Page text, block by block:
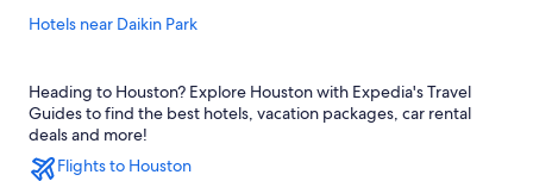
Hotels near Daikin Park
Hotels near George R. Brown Convention Center
Apartments in Houston
Hotels near George Bush Intercontinental
Heading to Houston? Explore Houston with Expedia's Travel
Guides to find the best hotels, vacation packages, car rental
deals and more!
Flights to Houston